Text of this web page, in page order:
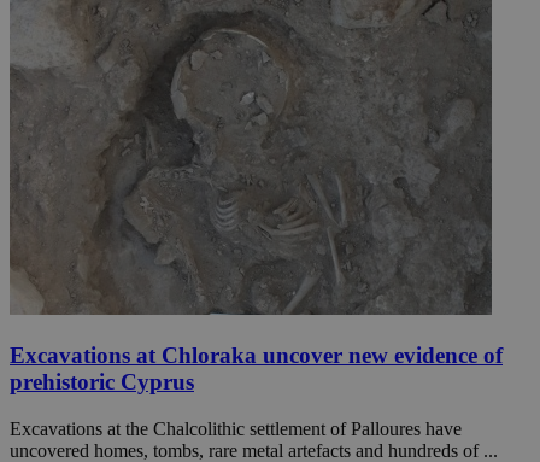
Excavations at Chloraka uncover new evidence of
prehistoric Cyprus
Excavations at the Chalcolithic settlement of Palloures have
uncovered homes, tombs, rare metal artefacts and hundreds of ...